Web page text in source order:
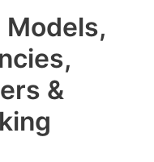
Models,
&